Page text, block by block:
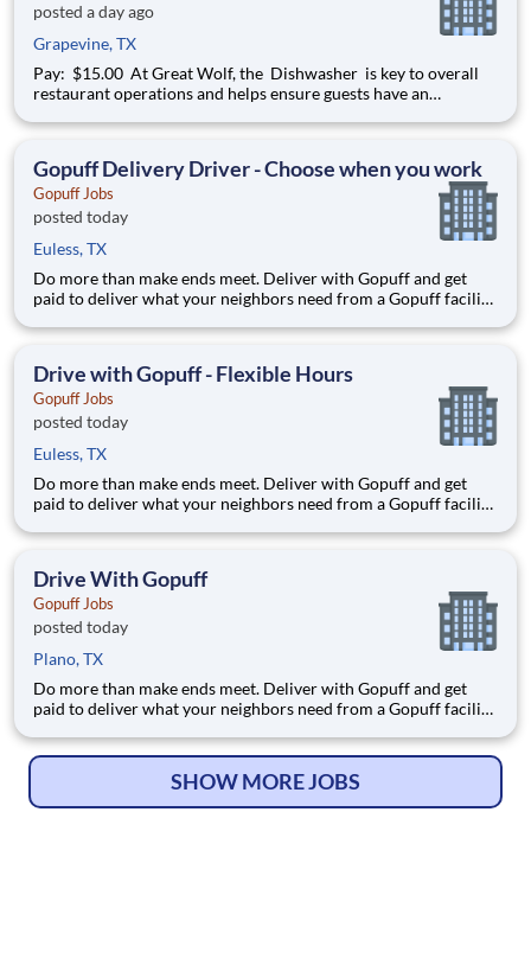
posted a day ago
Grapevine, TX
Pay: $15.00 At Great Wolf, the Dishwasher is key to overall
restaurant operations and helps ensure guests have an
maintain the overall cleanliness and atmosphere of our
Gopuff Delivery Driver - Choose when you work
Gopuff Jobs
posted today
Euless, TX
Do more than make ends meet. Deliver with Gopuff and get
paid to deliver what your neighbors need from a Gopuff facility
delivery zones, Gopuff makes earning effortless. It's simple:
Drive with Gopuff - Flexible Hours
Gopuff Jobs
posted today
Euless, TX
Do more than make ends meet. Deliver with Gopuff and get
paid to deliver what your neighbors need from a Gopuff facility
delivery zones, Gopuff makes earning effortless. It's simple:
Drive With Gopuff
Gopuff Jobs
posted today
Plano, TX
Do more than make ends meet. Deliver with Gopuff and get
paid to deliver what your neighbors need from a Gopuff facility
delivery zones, Gopuff makes earning effortless. It's simple:
SHOW MORE JOBS